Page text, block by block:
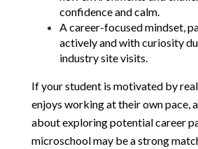
confidence and calm.
A career-focused mindset,
actively and with curiosity
industry site visits.
If your student is motivated by
enjoys working at their own pace,
about exploring potential career
microschool may be a strong